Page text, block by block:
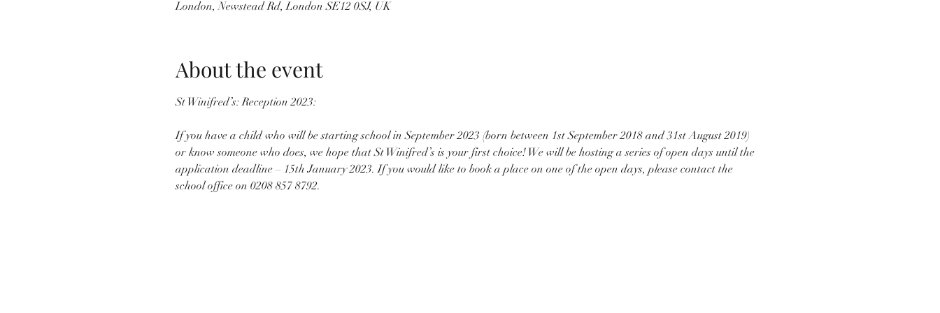
London, Newstead Rd, London SE12 0SJ, UK
About the event
St Winifred’s: Reception 2023:
If you have a child who will be starting school in September 2023 (born between 1st September 2018 and 31st August 2019)
or know someone who does, we hope that St Winifred’s is your first choice! We will be hosting a series of open days until the
application deadline – 15th January 2023. If you would like to book a place on one of the open days, please contact the
school office on 0208 857 8792.